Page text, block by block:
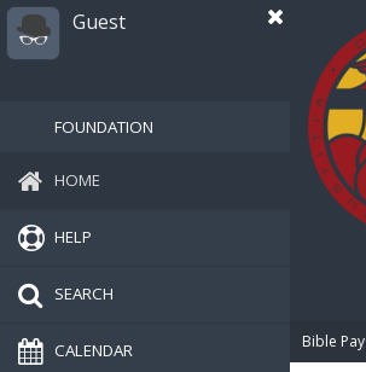
Guest
FOUNDATION
HOME
HELP
SEARCH
CALENDAR Bible Pay